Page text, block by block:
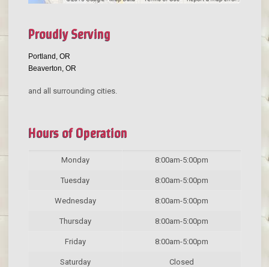
Proudly Serving
Portland, OR
Beaverton, OR
and all surrounding cities.
Hours of Operation
Monday 8:00am-5:00pm
Tuesday 8:00am-5:00pm
Wednesday 8:00am-5:00pm
Thursday 8:00am-5:00pm
Friday 8:00am-5:00pm
Saturday Closed